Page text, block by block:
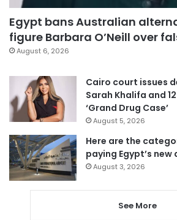
Egypt bans Australian
figure Barbara O’Neill over
August 6, 2026
Cairo court issues
Sarah Khalifa and
‘Grand Drug Case’
August 5, 2026
Here are the
paying Egypt’s
August 3, 2026
See More